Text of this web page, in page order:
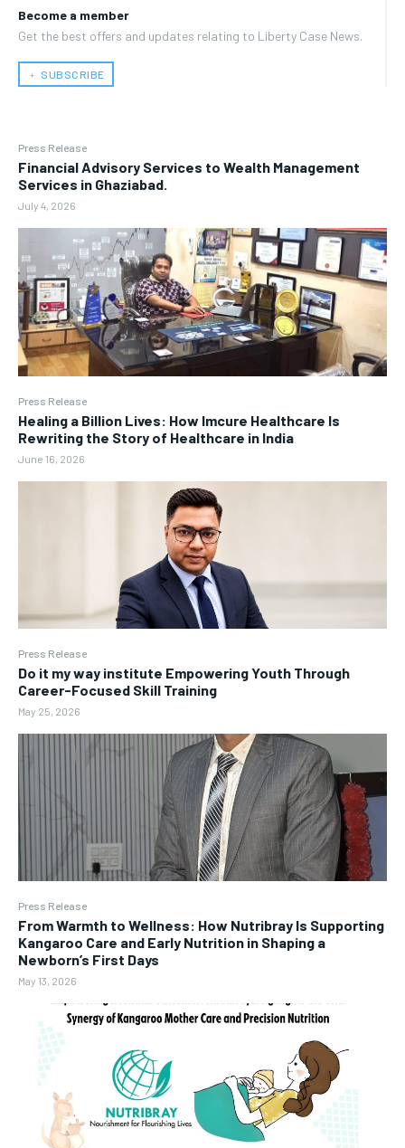
Become a member
Get the best offers and updates relating to Liberty Case News.
﹢ SUBSCRIBE
Press Release
Financial Advisory Services to Wealth Management
Services in Ghaziabad.
July 4, 2026
Press Release
Healing a Billion Lives: How Imcure Healthcare Is
Rewriting the Story of Healthcare in India
June 16, 2026
Press Release
Do it my way institute Empowering Youth Through
Career-Focused Skill Training
May 25, 2026
Press Release
From Warmth to Wellness: How Nutribray Is Supporting
Kangaroo Care and Early Nutrition in Shaping a
Newborn’s First Days
May 13, 2026